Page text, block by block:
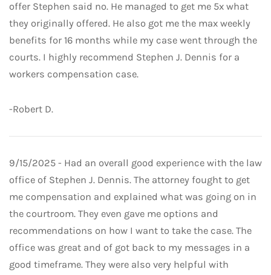
offer Stephen said no. He managed to get me 5x what
they originally offered. He also got me the max weekly
benefits for 16 months while my case went through the
courts. I highly recommend Stephen J. Dennis for a
workers compensation case.
-Robert D.
9/15/2025 - Had an overall good experience with the law
office of Stephen J. Dennis. The attorney fought to get
me compensation and explained what was going on in
the courtroom. They even gave me options and
recommendations on how I want to take the case. The
office was great and of got back to my messages in a
good timeframe. They were also very helpful with